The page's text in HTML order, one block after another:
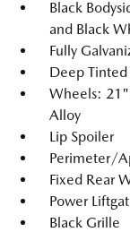
Black
and Black
Fully
Deep Tinted
Wheels:
Alloy
Lip Spoiler
Perimeter/
Fixed Rear
Power
Black Grille